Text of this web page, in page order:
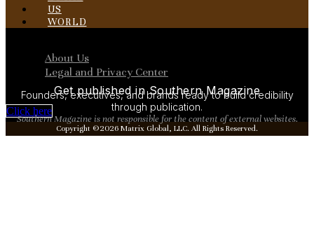
US
WORLD
About Us
Legal and Privacy Center
Get published in Southern Magazine
Founders, executives, and brands ready to build credibility
through publication.
Click here
Southern Magazine is not responsible for the content of external websites.
Copyright ©2026 Matrix Global, LLC. All Rights Reserved.